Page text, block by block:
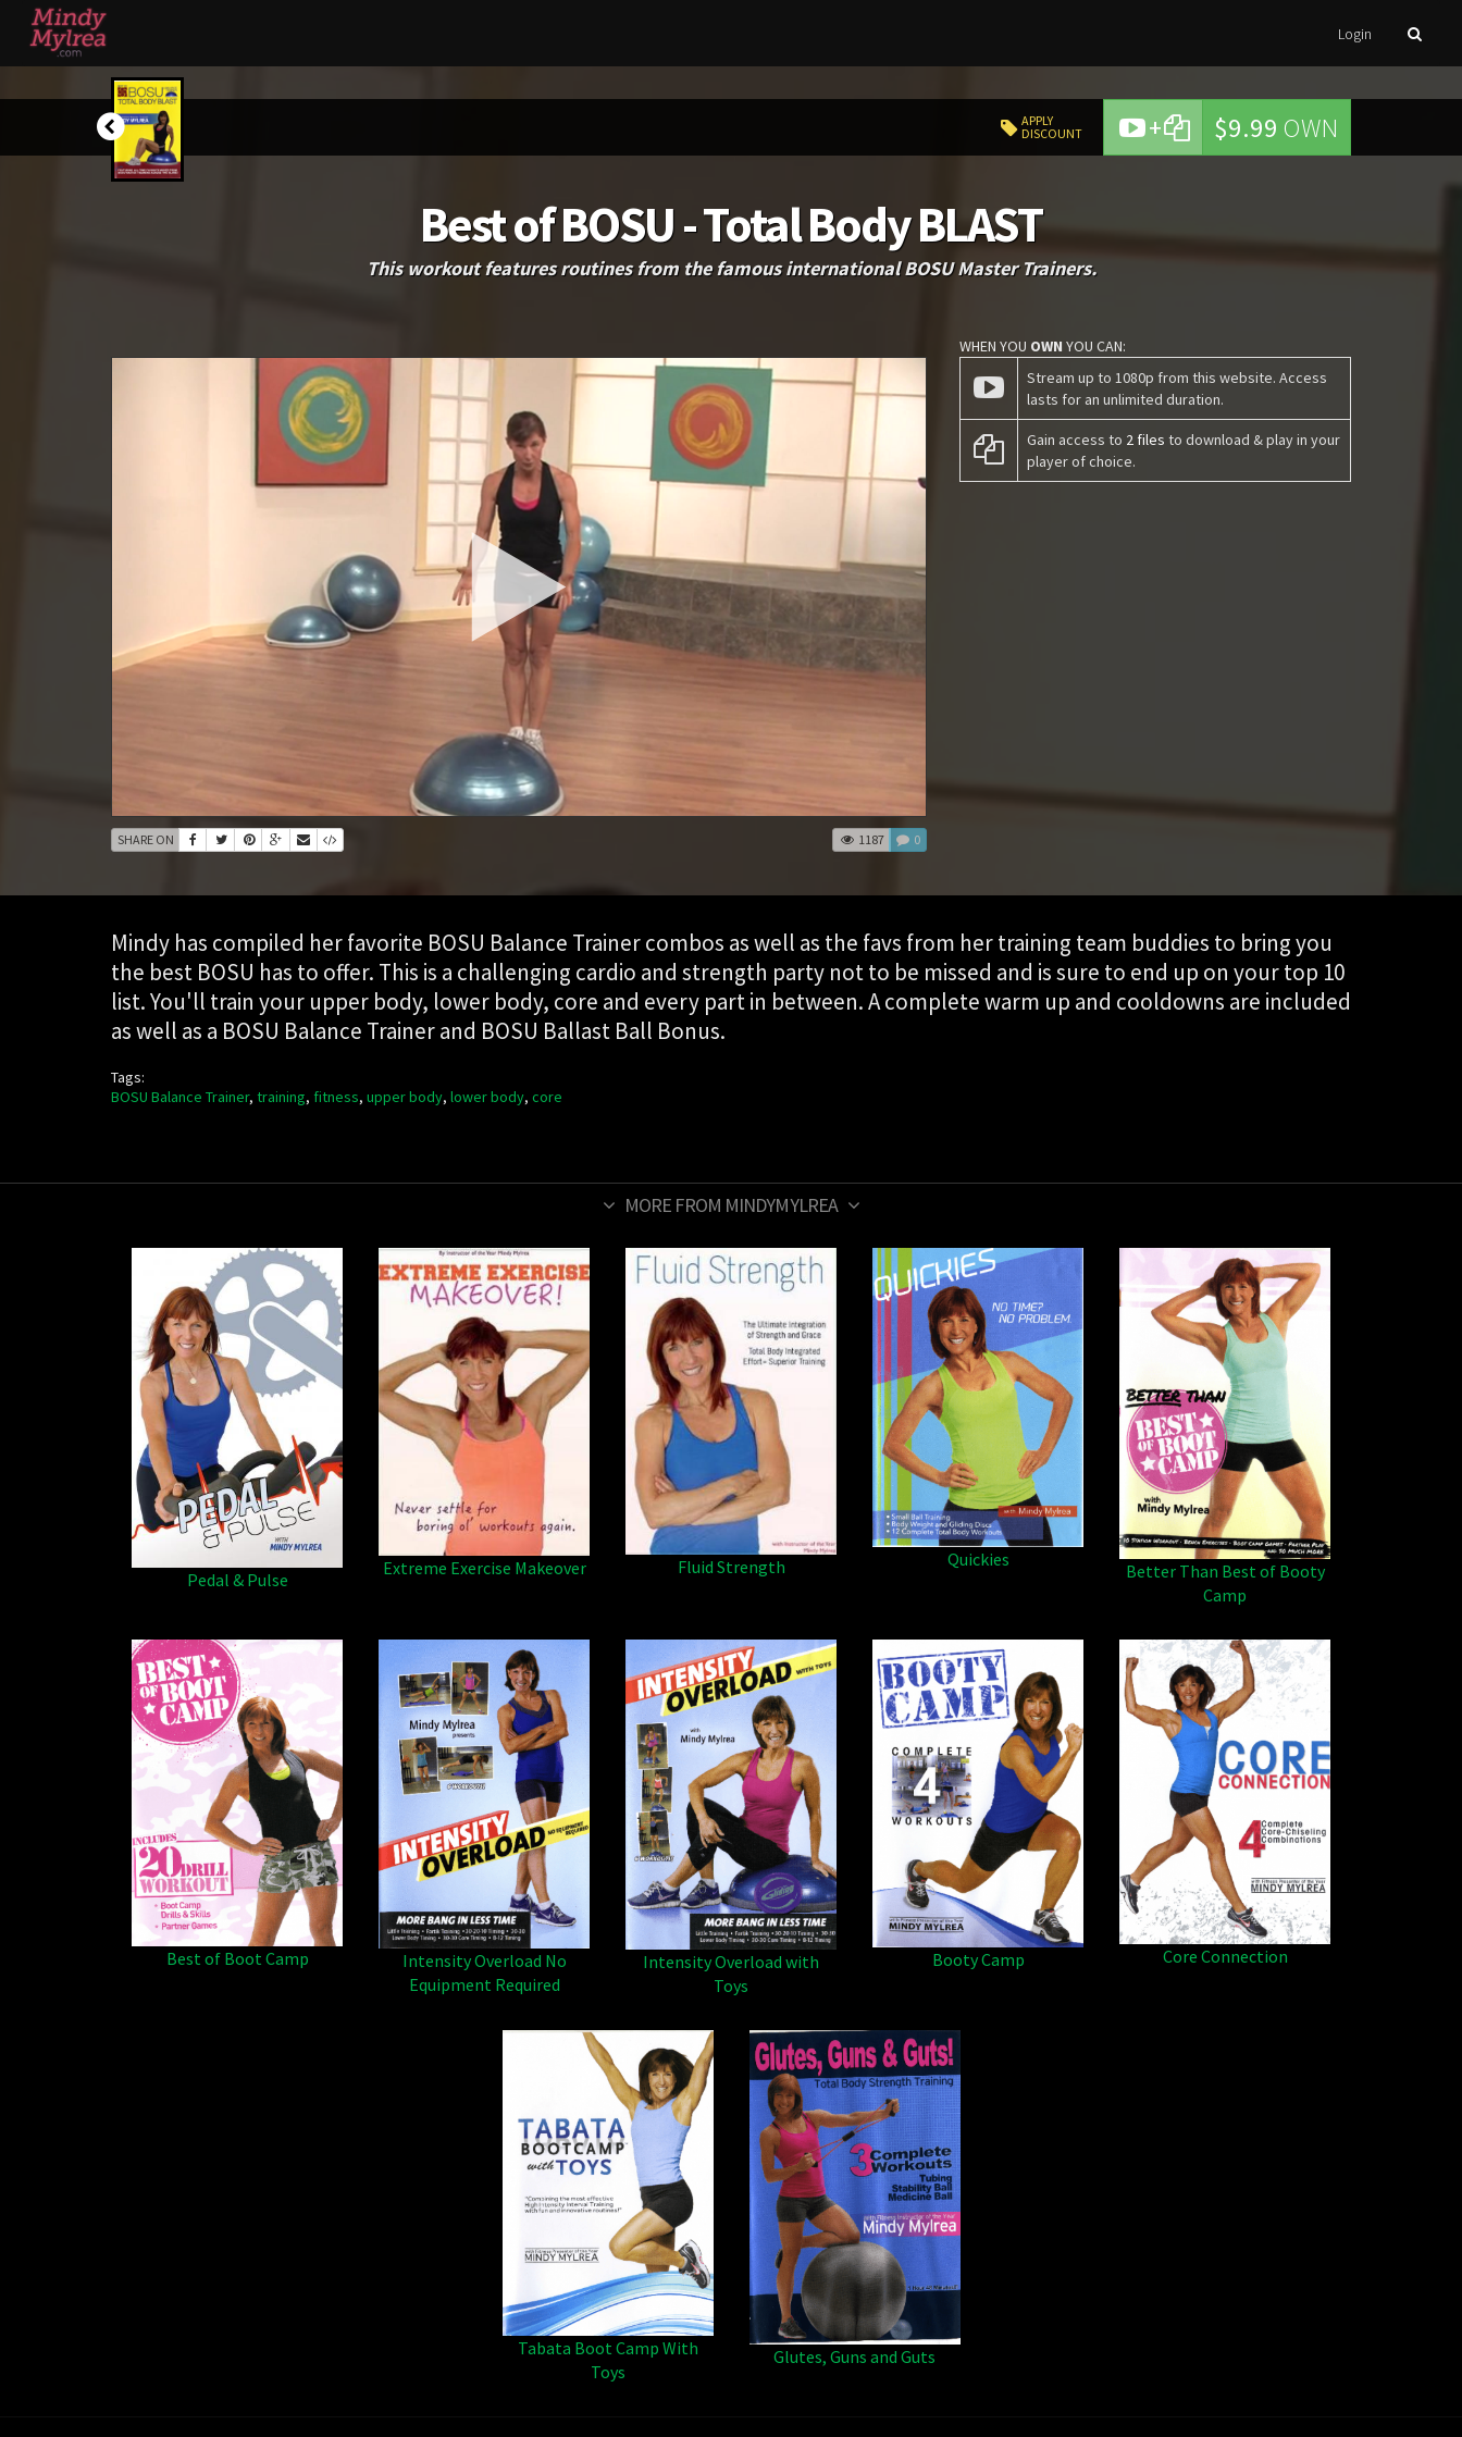
Login
+ $9.99 OWN
APPLY
DISCOUNT
Best of BOSU - Total Body BLAST
This workout features routines from the famous international BOSU Master Trainers.
SHARE ON 1187 0
WHEN YOU OWN YOU CAN:
Stream up to 1080p from this website. Access
lasts for an unlimited duration.
Gain access to 2 files to download & play in your
player of choice.
Mindy has compiled her favorite BOSU Balance Trainer combos as well as the favs from her training team buddies to bring you
the best BOSU has to offer. This is a challenging cardio and strength party not to be missed and is sure to end up on your top 10
list. You'll train your upper body, lower body, core and every part in between. A complete warm up and cooldowns are included
as well as a BOSU Balance Trainer and BOSU Ballast Ball Bonus.
Tags:
BOSU Balance Trainer, training, fitness, upper body, lower body, core
MORE FROM MINDYMYLREA
Pedal & Pulse
Extreme Exercise Makeover Fluid Strength Quickies
Better Than Best of Booty
Camp
Best of Boot Camp
Intensity Overload No
Equipment Required
Intensity Overload with
Toys
Booty Camp Core Connection
Tabata Boot Camp With
Toys
Glutes, Guns and Guts